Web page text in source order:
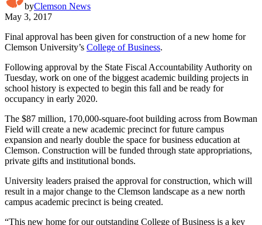
byClemson News
May 3, 2017
Final approval has been given for construction of a new home for
Clemson University’s College of Business.
Following approval by the State Fiscal Accountability Authority on
Tuesday, work on one of the biggest academic building projects in
school history is expected to begin this fall and be ready for
occupancy in early 2020.
The $87 million, 170,000-square-foot building across from Bowman
Field will create a new academic precinct for future campus
expansion and nearly double the space for business education at
Clemson. Construction will be funded through state appropriations,
private gifts and institutional bonds.
University leaders praised the approval for construction, which will
result in a major change to the Clemson landscape as a new north
campus academic precinct is being created.
“This new home for our outstanding College of Business is a key